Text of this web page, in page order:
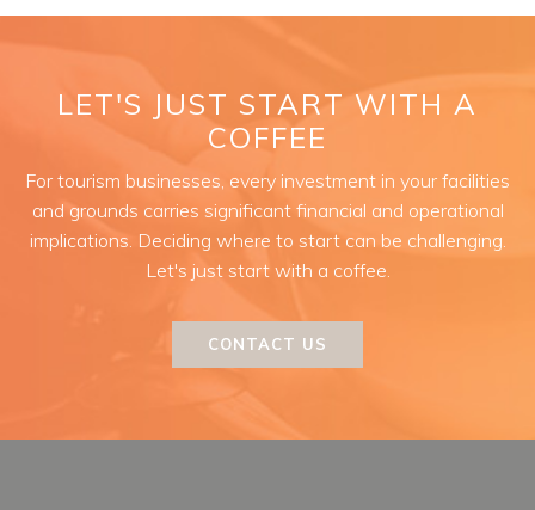
LET'S JUST START WITH A
COFFEE
For tourism businesses, every investment in your facilities
and grounds carries significant financial and operational
implications. Deciding where to start can be challenging.
Let's just start with a coffee.
CONTACT US